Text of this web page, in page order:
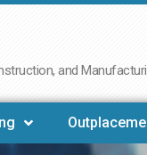
and